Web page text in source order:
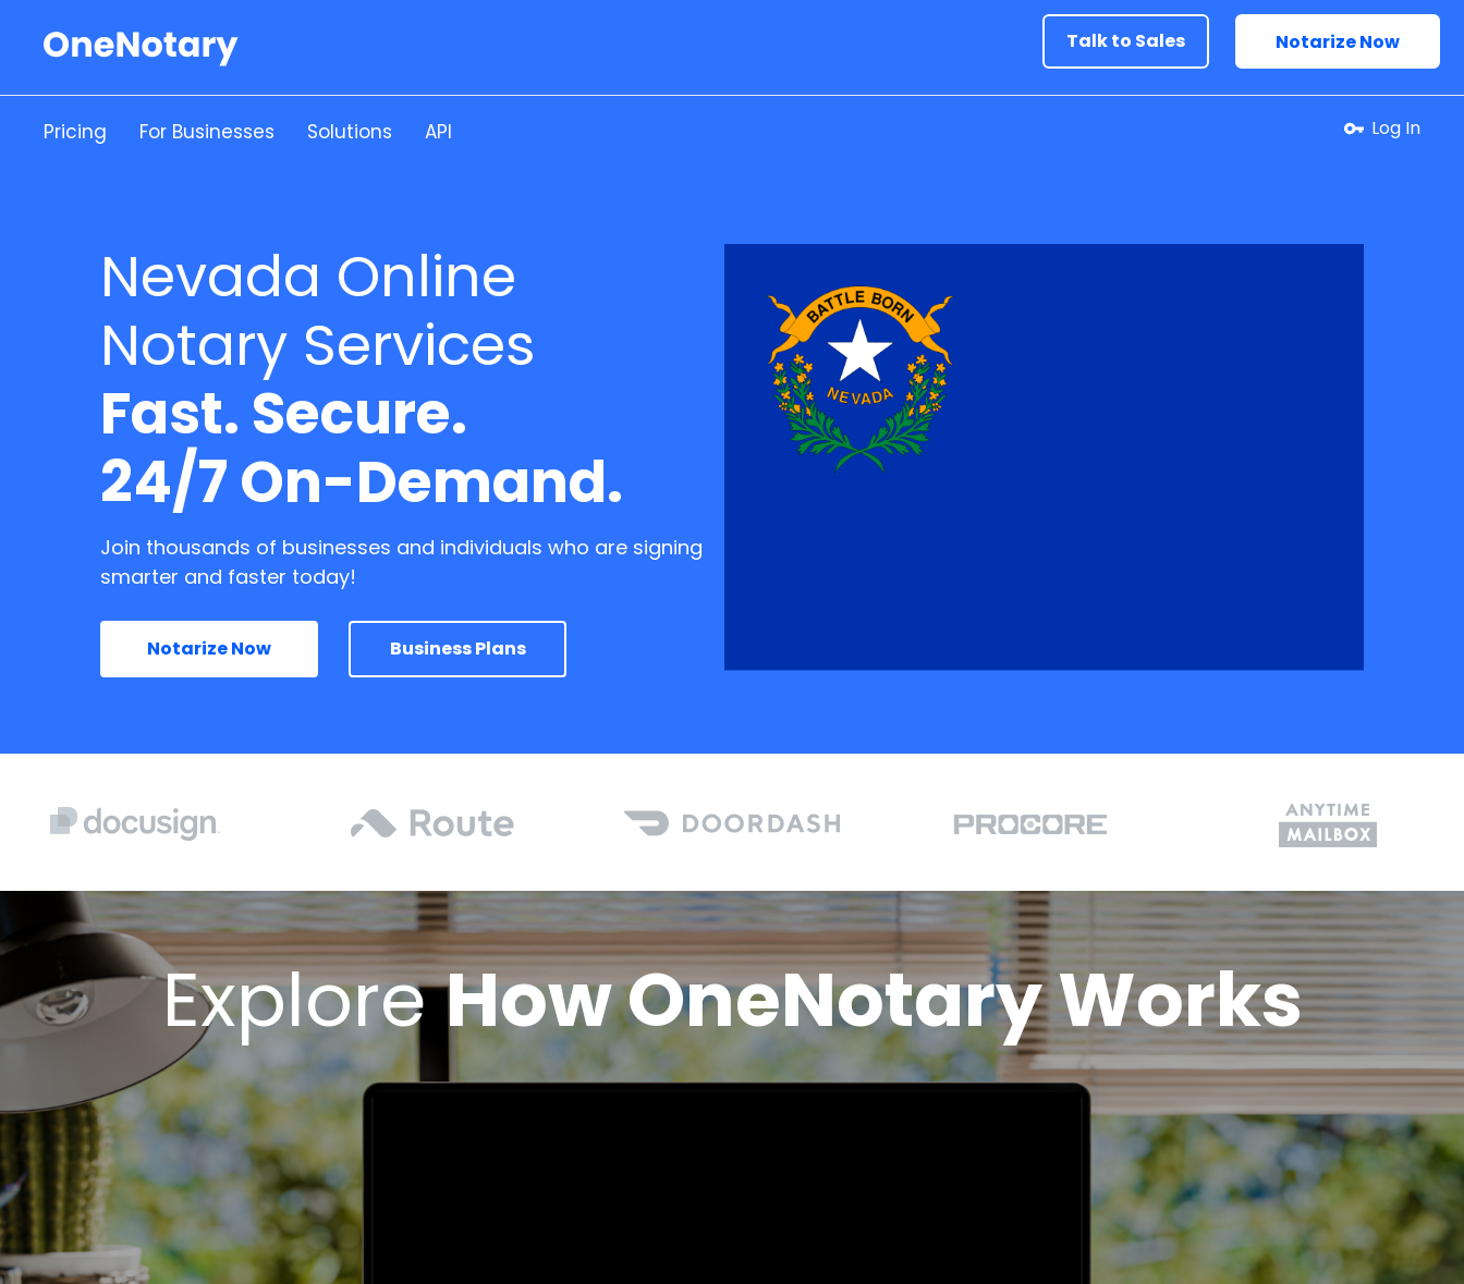
Pricing For Businesses Solutions API Log In
Talk to Sales Notarize Now
Nevada Online
Notary Services
Fast. Secure.
24/7 On-Demand.
Join thousands of businesses and individuals who are signing
smarter and faster today!
Notarize Now Business Plans
ExploreHow OneNotary Works